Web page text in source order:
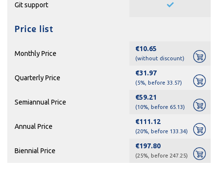
Git support
Price list
Monthly Price
€10.65
(without discount)
Quarterly Price
€31.97
(5%, before 33.57)
Semiannual Price
€59.21
(10%, before 65.13)
Annual Price
€111.12
(20%, before 133.34)
Biennial Price
€197.80
(25%, before 247.25)